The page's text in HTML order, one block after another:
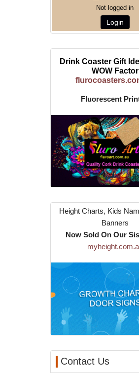
Not logged in
Login
Drink Coaster Gift
WOW Factor
Fluorescent
Height Charts, Kids
Banners
Now Sold On Our
Contact Us